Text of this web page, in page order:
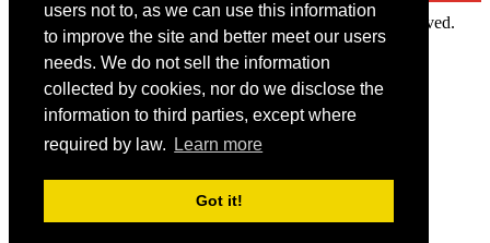
users not to, as we can use this information
to improve the site and better meet our users
needs. We do not sell the information
collected by cookies, nor do we disclose the
information to third parties, except where
required by law.
Learn more
Got it!
Copyright © 2022 Intelligence Research Ltd. All rights reserved.
Member Area
User ID
Forgot your password?